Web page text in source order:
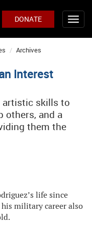
DONATE
Archives
Interest
artistic skills to
others, and a
them the
life since
military career also